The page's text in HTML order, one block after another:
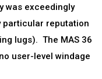
was exceedingly
particular reputation
lugs). The MAS 36
user-level windage